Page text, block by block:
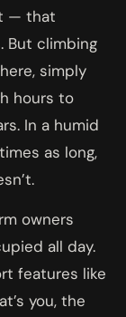
— that
But climbing
simply
hours to
In a humid
as long,
owners
all day.
features like
you, the